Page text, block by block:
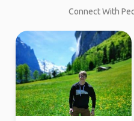
Connect With